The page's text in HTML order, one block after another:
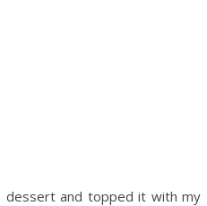
dessert and topped it with my